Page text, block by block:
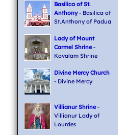
Basilica of St.
Anthony- Basilica of
St.Anthony of Padua
Lady of Mount
Carmel Shrine-
Kovalam Shrine
Divine Mercy Church
- Divine Mercy
Villianur Shrine-
Villianur Lady of
Lourdes